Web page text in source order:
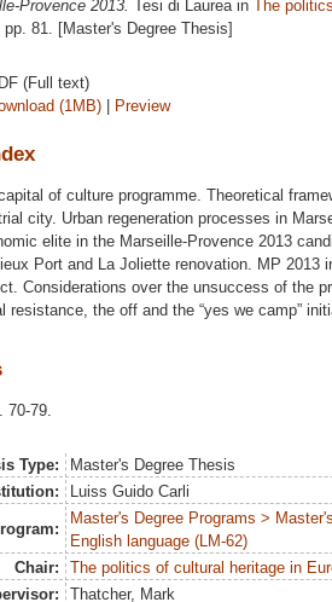
Provence 2013. Tesi di Laurea in The
pp. 81. [Master's Degree Thesis]
(Full text)
(1MB) | Preview
of culture programme. Theoretical
city. Urban regeneration processes in
elite in the Marseille-Provence 2013
Port and La Joliette renovation. MP 2013
Considerations over the unsuccess of the
resistance, the off and the “yes we camp”
70-79.
Type:
Master's Degree Thesis
Luiss Guido Carli
Master's Degree Programs >
English language (LM-62)
Chair:
The politics of cultural heritage in
Thatcher, Mark